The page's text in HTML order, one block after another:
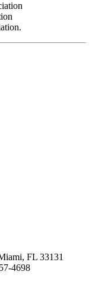
FL 33131
4698